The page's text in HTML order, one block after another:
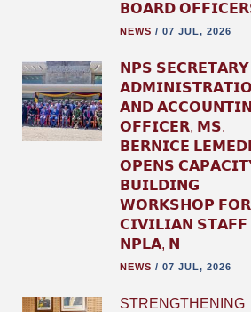
𝗕𝗢𝗔𝗥𝗗
NEWS / 07 JUL, 2026
𝗡𝗣𝗦 𝗦𝗘𝗖𝗥𝗘𝗧𝗔𝗥𝗬
𝗔𝗡𝗗
𝗢𝗙𝗙𝗜𝗖𝗘𝗥, 𝗠𝗦.
𝗕𝗘𝗥𝗡𝗜𝗖𝗘
𝗢𝗣𝗘𝗡𝗦
𝗕𝗨𝗜𝗟𝗗𝗜𝗡𝗚
𝗪𝗢𝗥𝗞𝗦𝗛𝗢𝗣 𝗙𝗢𝗥
𝗖𝗜𝗩𝗜𝗟𝗜𝗔𝗡 𝗦𝗧𝗔𝗙𝗙
𝗡𝗣𝗟𝗔, 𝗡
NEWS / 07 JUL, 2026
STRENGTHENING